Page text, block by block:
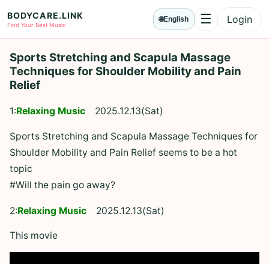
BODYCARE.LINK
Find Your Best Music
🌐English ☰MenuLogin
Sports Stretching and Scapula Massage
Techniques for Shoulder Mobility and Pain
Relief
1:Relaxing Music 2025.12.13(Sat)
Sports Stretching and Scapula Massage Techniques for
Shoulder Mobility and Pain Relief seems to be a hot
topic
#Will the pain go away?
2:Relaxing Music 2025.12.13(Sat)
This movie